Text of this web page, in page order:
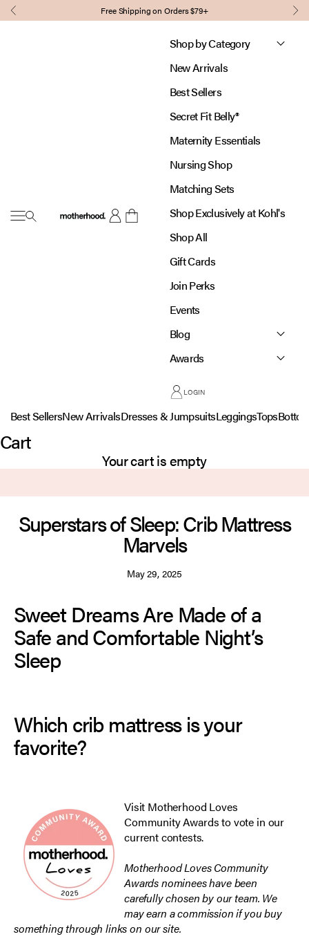
Skip to content
Previous Free Shipping on Orders $79+
Open navigation menu
MotherhoodOpen account page
Open cart
Shop by Category
New Arrivals
Best Sellers
Secret Fit Belly®
Maternity Essentials
Nursing Shop
Matching Sets
Shop Exclusively at Kohl's
Shop All
Gift Cards
Join Perks
Events
Blog
Awards
LOGIN
Best SellersNew ArrivalsDresses & JumpsuitsLeggingsTops
Cart
Your cart is empty
Superstars of Sleep: Crib Mattress
Marvels
May 29, 2025
Sweet Dreams Are Made of a
Safe and Comfortable Night’s
Sleep
Which crib mattress is your
favorite?
Visit Motherhood Loves
Community Awardsto vote in our
current contests.
Motherhood Loves Community
Awards nominees have been
carefully chosen by our team. We
may earn a commission if you buy
something through links on our site.